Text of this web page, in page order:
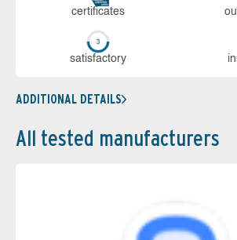
cer­ti­fi­cates
sa­tis­fac­to­ry
ADDITIONAL DETAILS
All tested manufacturers